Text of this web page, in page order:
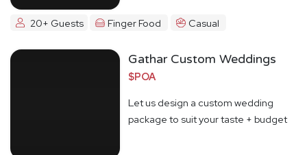
20+ Guests Finger Food Casual
Gathar Custom Weddings
$POA
Let us design a custom wedding
package to suit your taste + budget